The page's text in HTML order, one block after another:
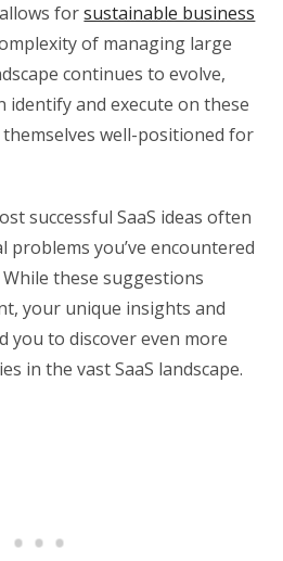
allows forsustainable business
of managing large
continues to evolve,
identify and execute on these
well-positioned for
successful SaaS ideas often
problems you’ve encountered
these suggestions
your unique insights and
you to discover even more
in the vast SaaS landscape.